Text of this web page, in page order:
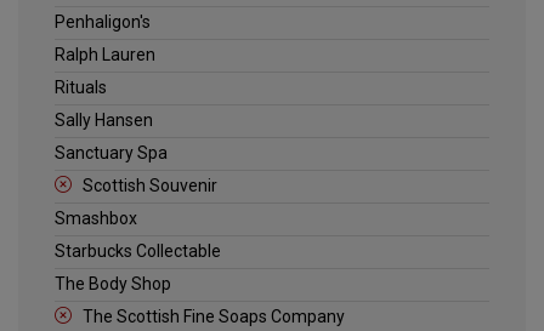
Penhaligon's
Ralph Lauren
Rituals
Sally Hansen
Sanctuary Spa
Scottish Souvenir
Smashbox
Starbucks Collectable
The Body Shop
The Scottish Fine Soaps Company